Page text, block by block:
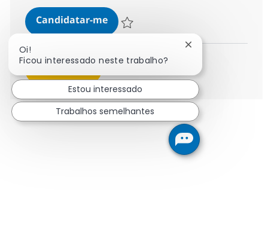
Candidatar-meSolutions Architect
Guardar Solutions Architect R-140092
Oi!
Ficou interessado neste trabalho?
Fechar
Estou interessado
Trabalhos semelhantes